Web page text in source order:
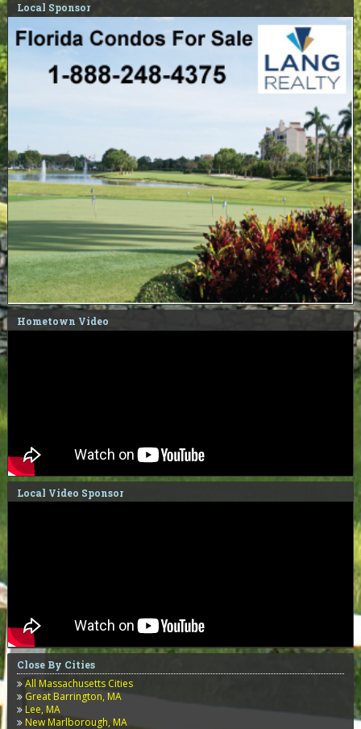
Local Sponsor
Hometown Video
Local Video Sponsor
Close By Cities
All Massachusetts Cities
Great Barrington, MA
Lee, MA
New Marlborough, MA